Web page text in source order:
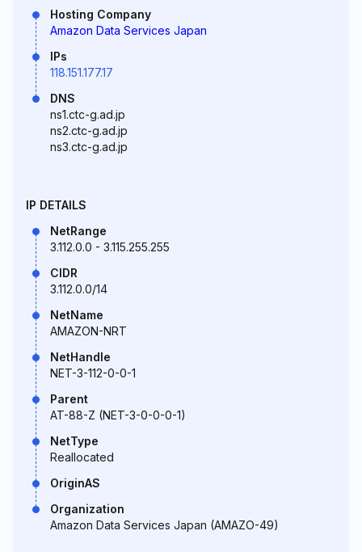
Hosting Company
Amazon Data Services Japan
IPs
118.151.177.17
DNS
ns1.ctc-g.ad.jp
ns2.ctc-g.ad.jp
ns3.ctc-g.ad.jp
IP DETAILS
NetRange
3.112.0.0 - 3.115.255.255
CIDR
3.112.0.0/14
NetName
AMAZON-NRT
NetHandle
NET-3-112-0-0-1
Parent
AT-88-Z (NET-3-0-0-0-1)
NetType
Reallocated
OriginAS
Organization
Amazon Data Services Japan (AMAZO-49)